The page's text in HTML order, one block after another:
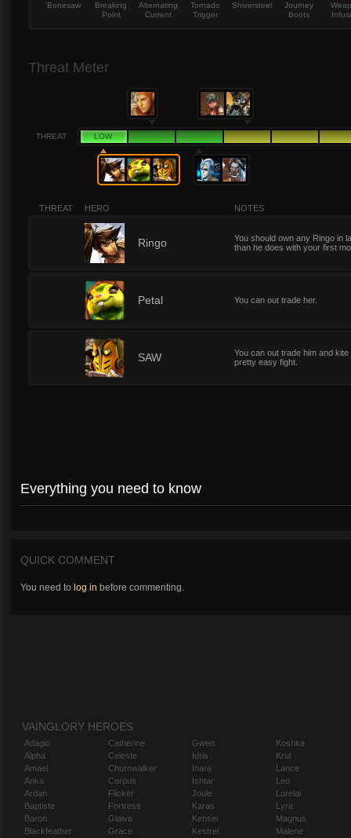
Bonesaw
Breaking
Point
Alternating
Current
Tornado
Trigger
Shiversteel
Journey
Boots
Threat Meter
THREAT LOW
THREAT HERO NOTES
Ringo
You should own any Ringo in
than he does with your first
Petal You can out trade her.
SAW
You can out trade him and
pretty easy fight.
Everything you need to know
QUICK COMMENT
You need to log in before commenting.
VAINGLORY HEROES
Adagio
Alpha
Amael
Anka
Ardan
Baptiste
Baron
Blackfeather
Catherine
Celeste
Churnwalker
Corpus
Flicker
Fortress
Glaive
Grace
Gwen
Idris
Inara
Ishtar
Joule
Karas
Kensei
Kestrel
Koshka
Krul
Lance
Leo
Lorelai
Lyra
Magnus
Malene